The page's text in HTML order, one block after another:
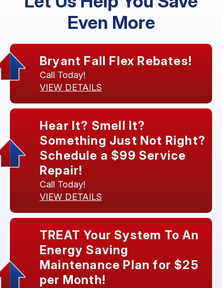
Even More
Bryant Fall Flex Rebates!
Call Today!
VIEW DETAILS
Hear It? Smell It?
Something Just Not Right?
Schedule a $99 Service
Repair!
Call Today!
VIEW DETAILS
TREAT Your System To An
Energy Saving
Maintenance Plan for $25
per Month!